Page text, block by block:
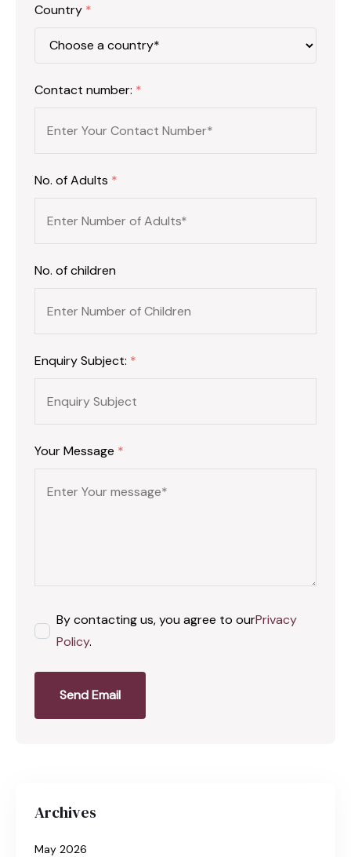
Country *
Contact number: *
No. of Adults *
No. of children
Enquiry Subject: *
Your Message *
By contacting us, you agree to ourPrivacy
Policy.
Send Email
Archives
May 2026